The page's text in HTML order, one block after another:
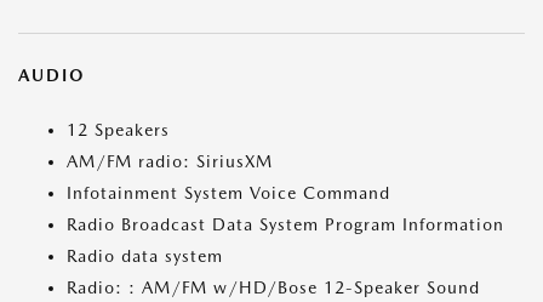
AUDIO
12 Speakers
AM/FM radio: SiriusXM
Infotainment System Voice Command
Radio Broadcast Data System Program Information
Radio data system
Radio: : AM/FM w/HD/Bose 12-Speaker Sound